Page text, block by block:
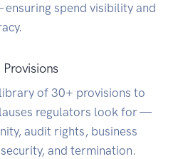
spend visibility and
of 30+ provisions to
regulators look for —
audit rights, business
and termination.